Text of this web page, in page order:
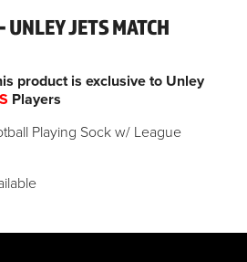
UNLEY JETS MATCH
product is exclusive to Unley
Players
Playing Sock w/ League